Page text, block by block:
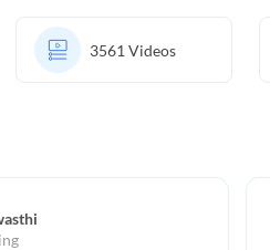
3561 Videos